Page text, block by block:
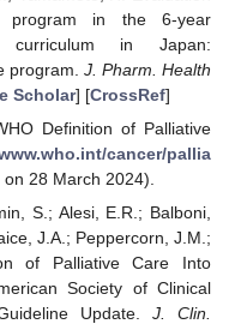
program in the 6-year
curriculum in Japan:
program. J. Pharm. Health
Scholar] [CrossRef]
Definition of Palliative
cancer/pallia
28 March 2024).
S.; Alesi, E.R.; Balboni,
J.A.; Peppercorn, J.M.;
of Palliative Care Into
Society of Clinical
Update. J. Clin.